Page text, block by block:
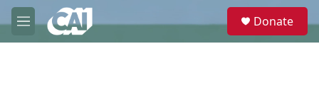
Skip to main content
M
e
e
Donate